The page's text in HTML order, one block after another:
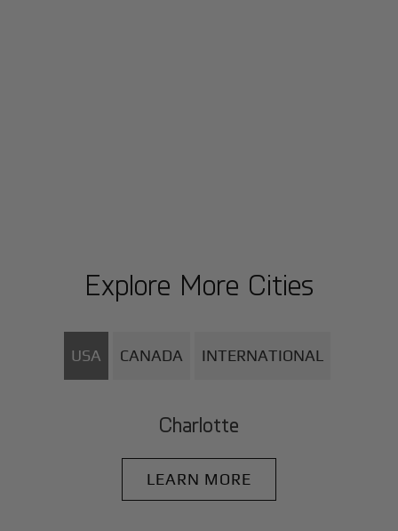
Explore More Cities
USA CANADA INTERNATIONAL
Charlotte
LEARN MORE